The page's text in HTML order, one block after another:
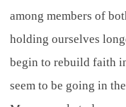
among members of
holding ourselves
begin to rebuild faith
seem to be going in